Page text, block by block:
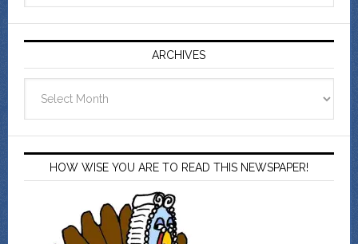
ARCHIVES
HOW WISE YOU ARE TO READ THIS NEWSPAPER!